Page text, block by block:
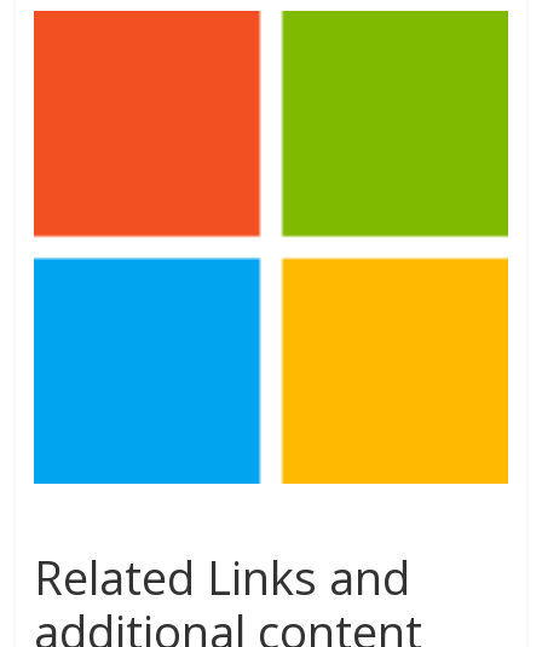
Related Links and
additional content